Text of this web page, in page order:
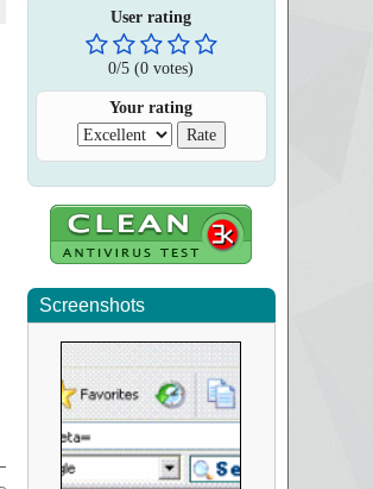
User rating
0/5 (0 votes)
Your rating
Screenshots